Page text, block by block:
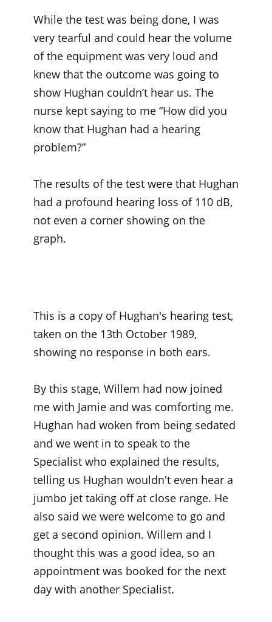
While the test was being done, I was
very tearful and could hear the volume
of the equipment was very loud and
knew that the outcome was going to
show Hughan couldn’t hear us. The
nurse kept saying to me “How did you
know that Hughan had a hearing
problem?”
The results of the test were that Hughan
had a profound hearing loss of 110 dB,
not even a corner showing on the
graph.
This is a copy of Hughan's hearing test,
taken on the 13th October 1989,
showing no response in both ears.
By this stage, Willem had now joined
me with Jamie and was comforting me.
Hughan had woken from being sedated
and we went in to speak to the
Specialist who explained the results,
telling us Hughan wouldn't even hear a
jumbo jet taking off at close range. He
also said we were welcome to go and
get a second opinion. Willem and I
thought this was a good idea, so an
appointment was booked for the next
day with another Specialist.